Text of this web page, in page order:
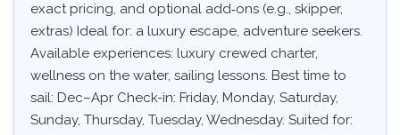
exact pricing, and optional add‑ons (e.g., skipper,
extras) Ideal for: a luxury escape, adventure seekers.
Available experiences: luxury crewed charter,
wellness on the water, sailing lessons. Best time to
sail: Dec–Apr Check-in: Friday, Monday, Saturday,
Sunday, Thursday, Tuesday, Wednesday. Suited for: